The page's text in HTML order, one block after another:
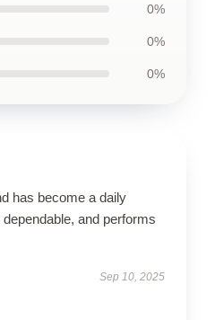
0%
0%
0%
has become a daily
and performs
Sep 10, 2025